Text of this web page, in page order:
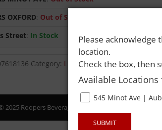
OXFORD: Out of Stock
Street: In Stock
Category: LIQUOR
2025 Roopers Beverage & Redemption. All Rights
Please acknowledge
location.
Check the box, then
Available Locations
545 Minot Ave |
SUBMIT